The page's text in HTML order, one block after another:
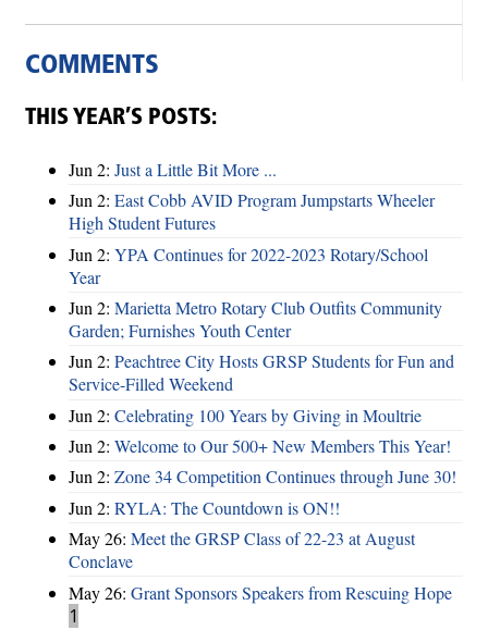
COMMENTS
THIS YEAR’S POSTS:
Jun 2: Just a Little Bit More ...
Jun 2: East Cobb AVID Program Jumpstarts Wheeler
High Student Futures
Jun 2: YPA Continues for 2022-2023 Rotary/School
Year
Jun 2: Marietta Metro Rotary Club Outfits Community
Garden; Furnishes Youth Center
Jun 2: Peachtree City Hosts GRSP Students for Fun and
Service-Filled Weekend
Jun 2: Celebrating 100 Years by Giving in Moultrie
Jun 2: Welcome to Our 500+ New Members This Year!
Jun 2: Zone 34 Competition Continues through June 30!
Jun 2: RYLA: The Countdown is ON!!
May 26: Meet the GRSP Class of 22-23 at August
Conclave
May 26: Grant Sponsors Speakers from Rescuing Hope
1